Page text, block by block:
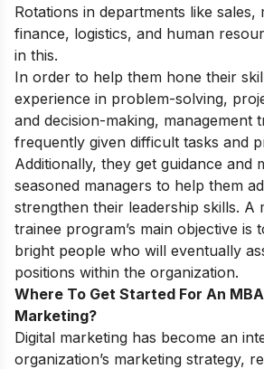
Rotations in departments like sales,
finance, logistics, and human
in this.
In order to help them hone their
experience in problem-solving,
and decision-making, management
frequently given difficult tasks and
Additionally, they get guidance and
seasoned managers to help them
strengthen their leadership skills. A
trainee program’s main objective is
bright people who will eventually
positions within the organization.
Where To Get Started For An
Marketing?
Digital marketing has become an
organization’s marketing strategy,